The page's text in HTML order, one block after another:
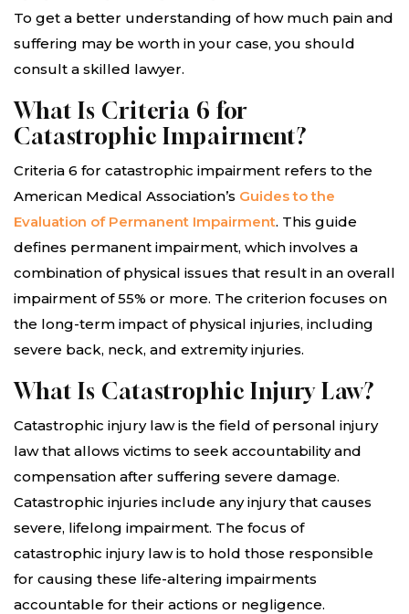
To get a better understanding of how much pain and
suffering may be worth in your case, you should
consult a skilled lawyer.
What Is Criteria 6 for
Catastrophic Impairment?
Criteria 6 for catastrophic impairment refers to the
American Medical Association’s Guides to the
Evaluation of Permanent Impairment. This guide
defines permanent impairment, which involves a
combination of physical issues that result in an overall
impairment of 55% or more. The criterion focuses on
the long-term impact of physical injuries, including
severe back, neck, and extremity injuries.
What Is Catastrophic Injury Law?
Catastrophic injury law is the field of personal injury
law that allows victims to seek accountability and
compensation after suffering severe damage.
Catastrophic injuries include any injury that causes
severe, lifelong impairment. The focus of
catastrophic injury law is to hold those responsible
for causing these life-altering impairments
accountable for their actions or negligence.